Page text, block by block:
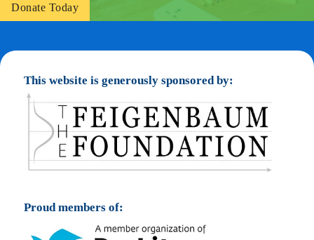
Donate Today
This website is generously sponsored by:
Proud members of: